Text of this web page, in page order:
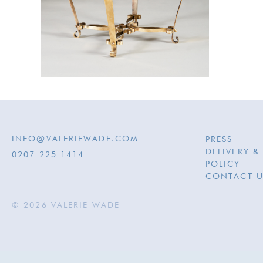
INFO@VALERIEWADE.COM
0207 225 1414
PRESS
DELIVERY &
POLICY
CONTACT
© 2026 VALERIE WADE